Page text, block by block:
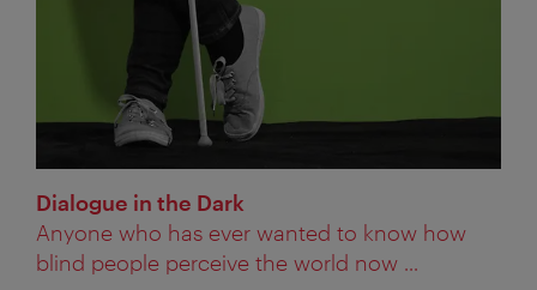
Dialogue in the Dark
Anyone who has ever wanted to know how
blind people perceive the world now ...